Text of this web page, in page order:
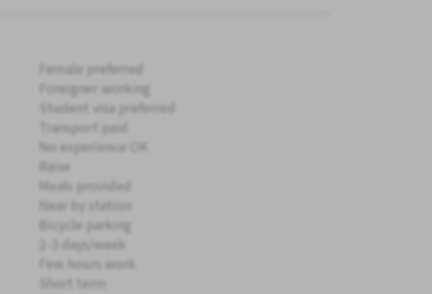
Female preferred
Foreigner working
Student visa preferred
Transport paid
No experience OK
Raise
Meals provided
Near by station
Bicycle parking
2-3 days/week
Few hours work
Short term